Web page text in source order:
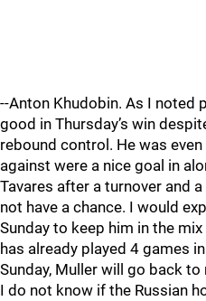
--Anton Khudobin. As I noted
good in Thursday’s win
rebound control. He was
against were a nice goal in
Tavares after a turnover and
not have a chance. I would
Sunday to keep him in the
has already played 4 games
Sunday, Muller will go back
I do not know if the Russian